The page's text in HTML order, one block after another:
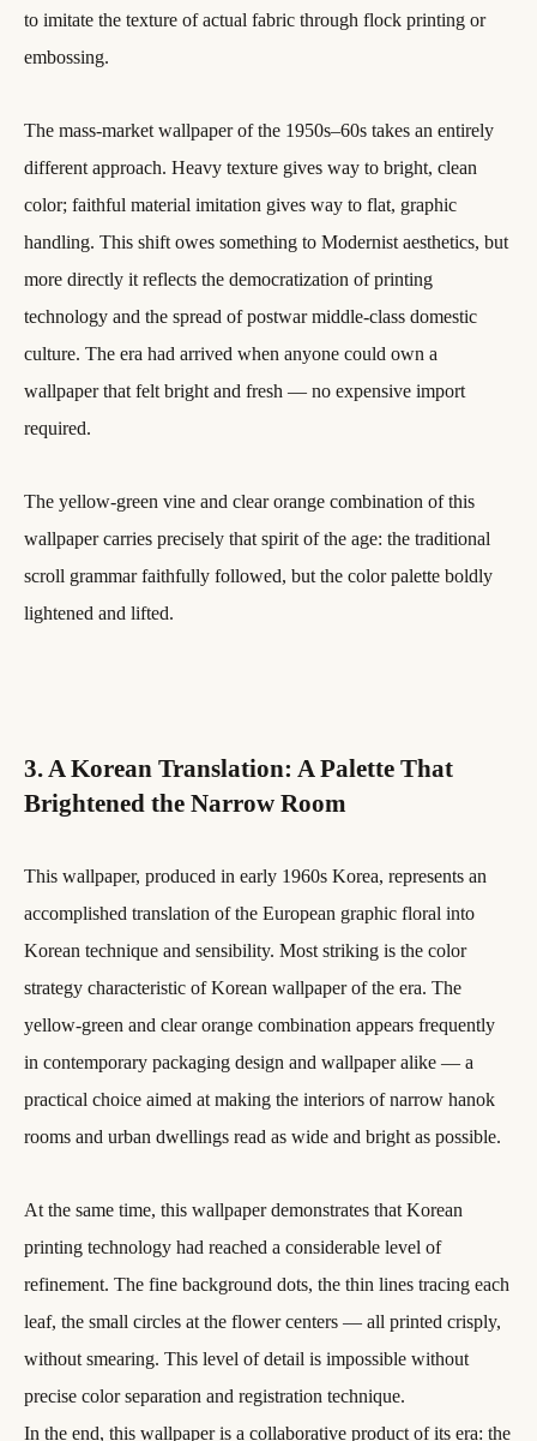
to imitate the texture of actual fabric through flock printing or
embossing.
The mass-market wallpaper of the 1950s–60s takes an entirely
different approach. Heavy texture gives way to bright, clean
color; faithful material imitation gives way to flat, graphic
handling. This shift owes something to Modernist aesthetics, but
more directly it reflects the democratization of printing
technology and the spread of postwar middle-class domestic
culture. The era had arrived when anyone could own a
wallpaper that felt bright and fresh — no expensive import
required.
The yellow-green vine and clear orange combination of this
wallpaper carries precisely that spirit of the age: the traditional
scroll grammar faithfully followed, but the color palette boldly
lightened and lifted.
3. A Korean Translation: A Palette That
Brightened the Narrow Room
This wallpaper, produced in early 1960s Korea, represents an
accomplished translation of the European graphic floral into
Korean technique and sensibility. Most striking is the color
strategy characteristic of Korean wallpaper of the era. The
yellow-green and clear orange combination appears frequently
in contemporary packaging design and wallpaper alike — a
practical choice aimed at making the interiors of narrow hanok
rooms and urban dwellings read as wide and bright as possible.
At the same time, this wallpaper demonstrates that Korean
printing technology had reached a considerable level of
refinement. The fine background dots, the thin lines tracing each
leaf, the small circles at the flower centers — all printed crisply,
without smearing. This level of detail is impossible without
precise color separation and registration technique.
In the end, this wallpaper is a collaborative product of its era: the